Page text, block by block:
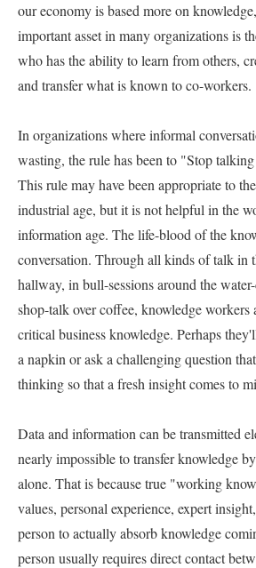
our economy is based more on
important asset in many organizations is
who has the ability to learn from others,
and transfer what is known to co-workers.
In organizations where informal
wasting, the rule has been to "Stop
This rule may have been appropriate to
industrial age, but it is not helpful in the
information age. The life-blood of the
conversation. Through all kinds of talk in
hallway, in bull-sessions around the
shop-talk over coffee, knowledge workers
critical business knowledge. Perhaps
a napkin or ask a challenging question
thinking so that a fresh insight comes to
Data and information can be transmitted
nearly impossible to transfer knowledge
alone. That is because true "working
values, personal experience, expert
person to actually absorb knowledge
person usually requires direct contact